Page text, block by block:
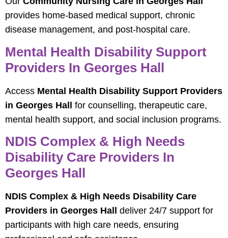
provides home-based medical support, chronic
disease management, and post-hospital care.
Mental Health Disability Support
Providers In Georges Hall
Access Mental Health Disability Support Providers
in Georges Hall for counselling, therapeutic care,
mental health support, and social inclusion programs.
NDIS Complex & High Needs
Disability Care Providers In
Georges Hall
NDIS Complex & High Needs Disability Care
Providers in Georges Hall
deliver 24/7 support for
participants with high care needs, ensuring